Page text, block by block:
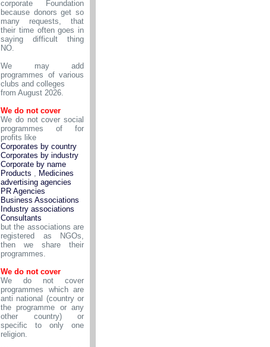
corporate Foundation
because donors get so
many requests, that
their time often goes in
saying difficult thing
NO.
We may add
programmes of various
clubs and colleges
from August 2026.
We do not cover
We do not cover social
programmes of for
profits like
Corporates by country
Corporates by industry
Corporate by name
Products , Medicines
advertising agencies
PR Agencies
Business Associations
Industry associations
Consultants
but the associations are
registered as NGOs,
then we share their
programmes.
We do not cover
We do not cover
programmes which are
anti national (country or
the programme or any
other country) or
specific to only one
religion.